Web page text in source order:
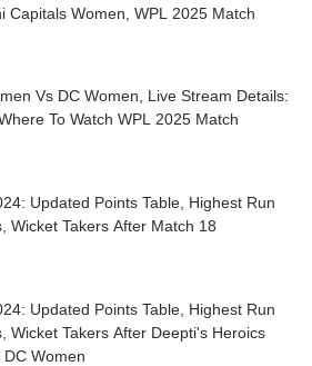
Capitals Women, WPL 2025 Match
Vs DC Women, Live Stream Details:
To Watch WPL 2025 Match
Updated Points Table, Highest Run
Wicket Takers After Match 18
Updated Points Table, Highest Run
Wicket Takers After Deepti's Heroics
DC Women